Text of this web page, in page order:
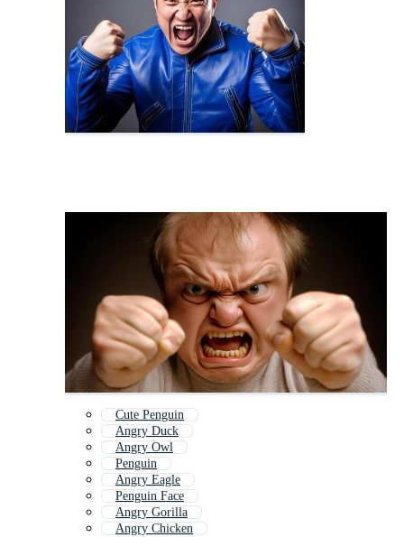
Cute Penguin
Angry Duck
Angry Owl
Penguin
Angry Eagle
Penguin Face
Angry Gorilla
Angry Chicken